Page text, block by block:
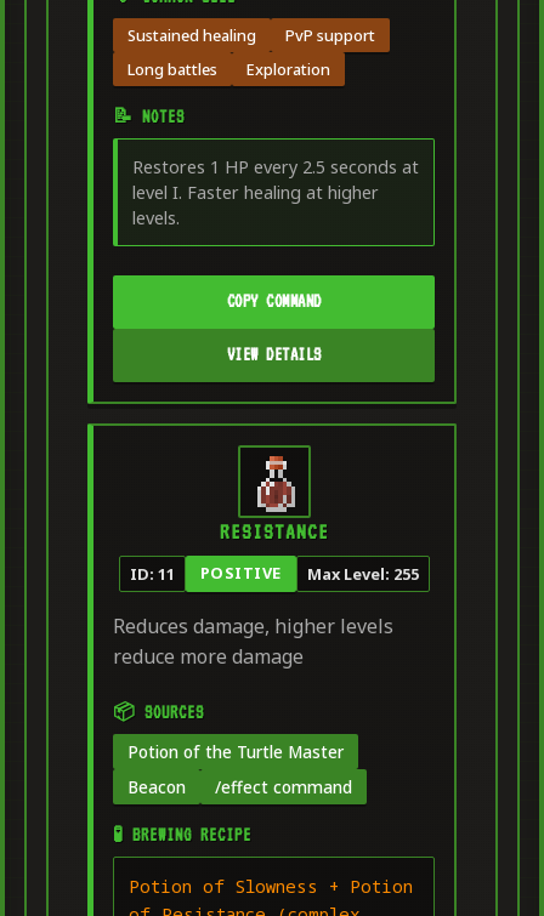
Sustained healing
PvP support
Long battles
Exploration
📝 NOTES
Restores 1 HP every 2.5 seconds at
level I. Faster healing at higher
levels.
COPY COMMAND
VIEW DETAILS
RESISTANCE
ID: 11 POSITIVE Max Level: 255
Reduces damage, higher levels
reduce more damage
📦 SOURCES
Potion of the Turtle Master
Beacon
/effect command
🧪 BREWING RECIPE
Potion of Slowness + Potion